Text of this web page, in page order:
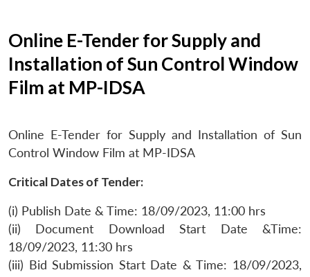
Online E-Tender for Supply and
Installation of Sun Control Window
Film at MP-IDSA
Online E-Tender for Supply and Installation of Sun
Control Window Film at MP-IDSA
Critical Dates of Tender:
(i) Publish Date & Time: 18/09/2023, 11:00 hrs
(ii) Document Download Start Date &Time:
18/09/2023, 11:30 hrs
(iii) Bid Submission Start Date & Time: 18/09/2023,